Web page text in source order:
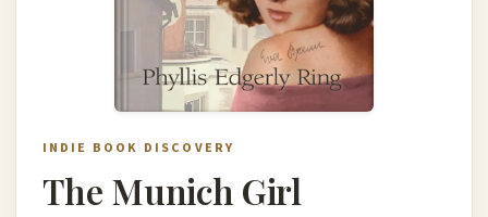
INDIE BOOK DISCOVERY
The Munich Girl